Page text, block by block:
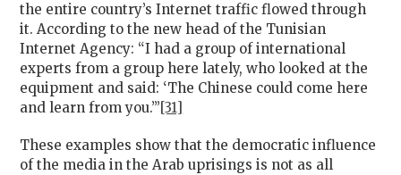
the entire country’s Internet traffic flowed through
it. According to the new head of the Tunisian
Internet Agency: “I had a group of international
experts from a group here lately, who looked at the
equipment and said: ‘The Chinese could come here
and learn from you.’” [31]
These examples show that the democratic influence
of the media in the Arab uprisings is not as all